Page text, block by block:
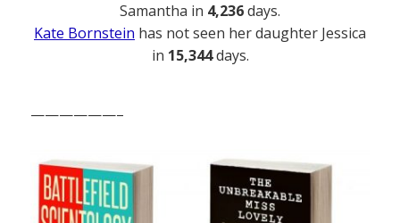
Samantha in 4,236days.
Kate Bornstein has not seen her daughter Jessica
in 15,344days.
——————–